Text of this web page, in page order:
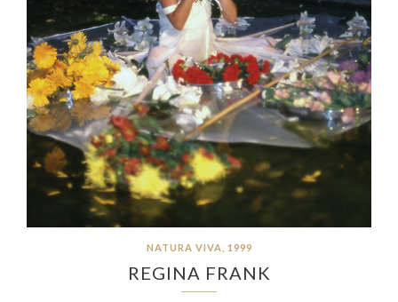
NATURA VIVA, 1999
REGINA FRANK